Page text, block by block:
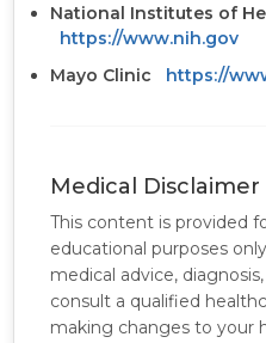
National Institutes of
https://www.nih.gov
Mayo Clinic
https://
Medical Disclaimer
This content is provided
educational purposes
medical advice,
consult a qualified
making changes to your